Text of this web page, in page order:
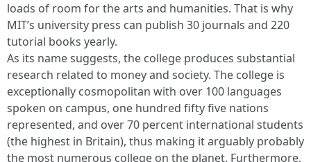
loads of room for the arts and humanities. That is why
MIT’s university press can publish 30 journals and 220
tutorial books yearly.
As its name suggests, the college produces substantial
research related to money and society. The college is
exceptionally cosmopolitan with over 100 languages
spoken on campus, one hundred fifty five nations
represented, and over 70 percent international students
(the highest in Britain), thus making it arguably probably
the most numerous college on the planet. Furthermore,